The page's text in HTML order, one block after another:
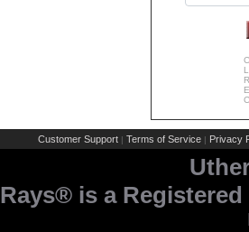
Customer Support | Terms of Service | Privacy
Rays® is a